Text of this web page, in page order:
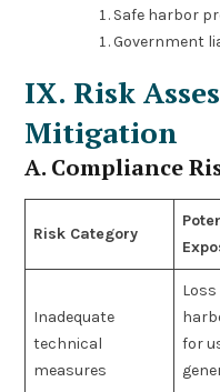
Safe harbor
Government
IX. Risk
Mitigation
A. Compliance
Risk Category
Inadequate
technical
measures
for